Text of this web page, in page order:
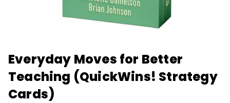
Everyday Moves for Better
Teaching (QuickWins! Strategy
Cards)